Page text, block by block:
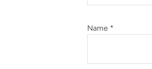
Name *